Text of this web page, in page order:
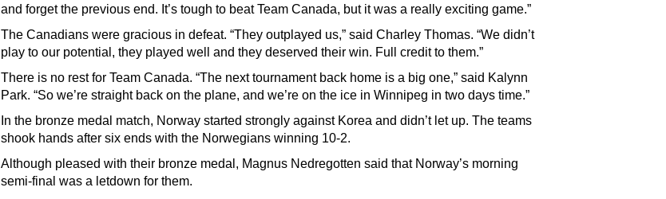
and forget the previous end. It’s tough to beat Team Canada, but it was a really exciting game.”
The Canadians were gracious in defeat. “They outplayed us,” said Charley Thomas. “We didn’t
play to our potential, they played well and they deserved their win. Full credit to them.”
There is no rest for Team Canada. “The next tournament back home is a big one,” said Kalynn
Park. “So we’re straight back on the plane, and we’re on the ice in Winnipeg in two days time.”
In the bronze medal match, Norway started strongly against Korea and didn’t let up. The teams
shook hands after six ends with the Norwegians winning 10-2.
Although pleased with their bronze medal, Magnus Nedregotten said that Norway’s morning
semi-final was a letdown for them.